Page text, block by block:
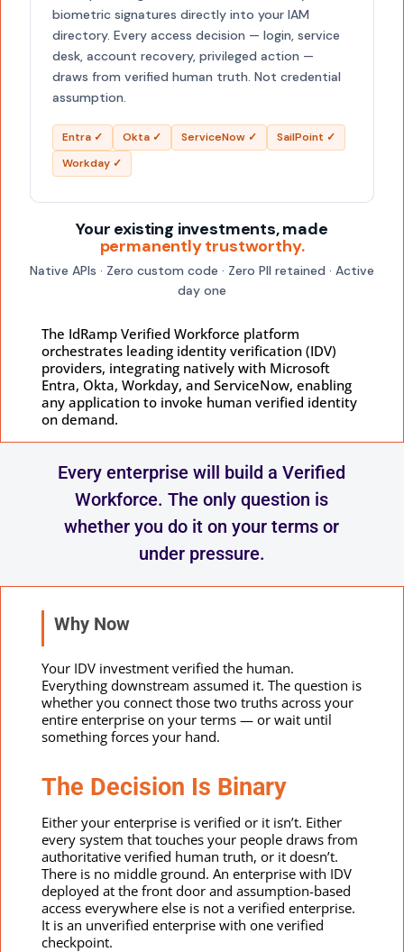
biometric signatures directly into your IAM
directory. Every access decision — login, service
desk, account recovery, privileged action —
draws from verified human truth. Not credential
assumption.
Entra ✓ Okta ✓ ServiceNow ✓
SailPoint ✓
Workday ✓
Your existing investments, made
permanently trustworthy.
Native APIs · Zero custom code · Zero PII retained · Active
day one
The IdRamp Verified Workforce platform
orchestrates leading identity verification (IDV)
providers, integrating natively with Microsoft
Entra, Okta, Workday, and ServiceNow, enabling
any application to invoke human verified identity
on demand.
Every enterprise will build a Verified
Workforce. The only question is
whether you do it on your terms or
under pressure.
Why Now
Your IDV investment verified the human.
Everything downstream assumed it. The question is
whether you connect those two truths across your
entire enterprise on your terms — or wait until
something forces your hand.
The Decision Is Binary
Either your enterprise is verified or it isn’t. Either
every system that touches your people draws from
authoritative verified human truth, or it doesn’t.
There is no middle ground. An enterprise with IDV
deployed at the front door and assumption-based
access everywhere else is not a verified enterprise.
It is an unverified enterprise with one verified
checkpoint.